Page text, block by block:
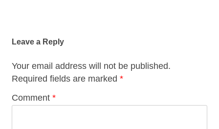
Leave a Reply
Your email address will not be published.
Required fields are marked *
Comment *